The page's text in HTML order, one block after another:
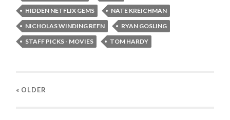
HIDDEN NETFLIX GEMS
NATE KREICHMAN
NICHOLAS WINDING REFN
RYAN GOSLING
STAFF PICKS - MOVIES
TOM HARDY
« OLDER